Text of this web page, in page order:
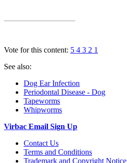
Vote for this content: 5 4 3 2 1
See also:
Dog Ear Infection
Periodontal Disease - Dog
Tapeworms
Whipworms
Virbac Email Sign Up
Contact Us
Terms and Conditions
Trademark and Copyright Notice